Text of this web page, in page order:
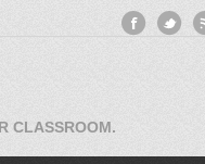
CLASSROOM.